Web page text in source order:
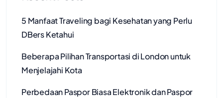
5 Manfaat Traveling bagi Kesehatan yang Perlu
DBers Ketahui
Beberapa Pilihan Transportasi di London untuk
Menjelajahi Kota
Perbedaan Paspor Biasa Elektronik dan Paspor